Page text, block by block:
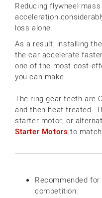
Reducing flywheel
acceleration
loss alone.
As a result, installing
the car accelerate
one of the most cost-
you can make.
The ring gear teeth are
and then heat treated.
starter motor, or
Starter Motors to
Recommended
competition.